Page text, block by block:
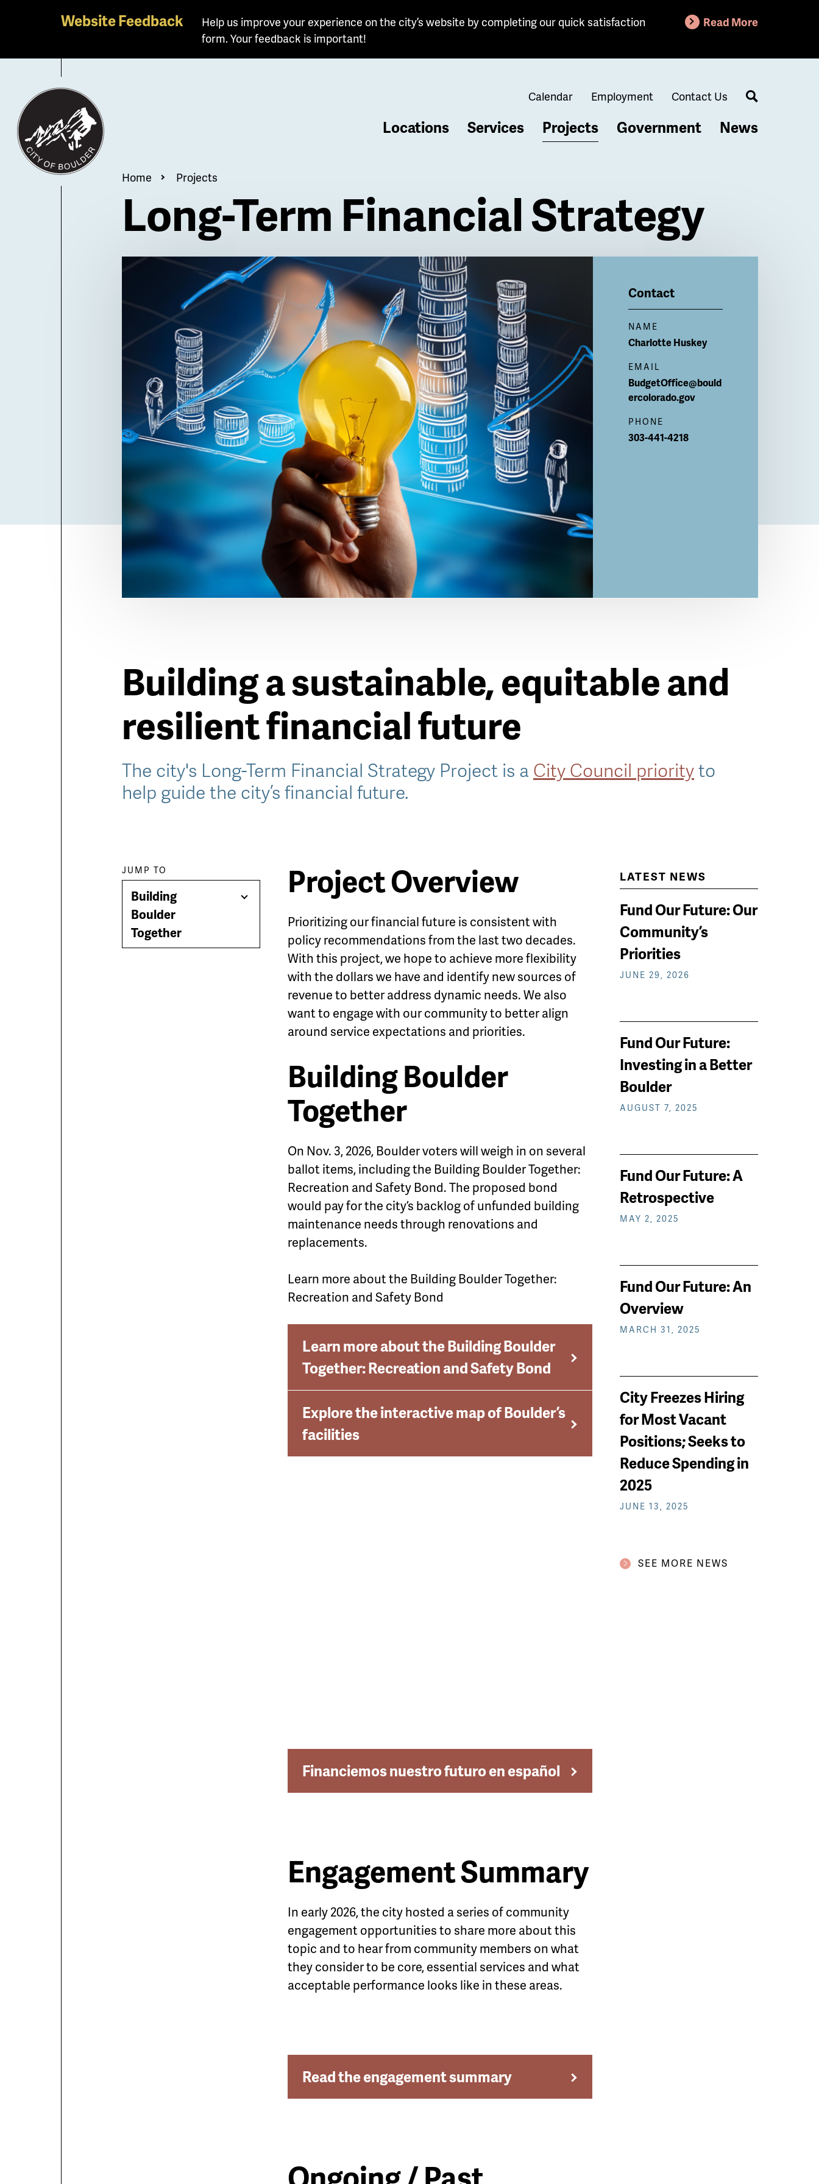
main
content
Website Feedback
Help us improve your experience on the city’s website by completing our quick satisfaction
form. Your feedback is important!
Read More
Calendar Employment Contact Us
Search
Locations Services Projects Government News
Breadcrumb
Home Projects
Long-Term Financial Strategy
Billboard Contact
NAME
CharlotteHuskey
EMAIL
BudgetOffice@bould
ercolorado.gov
PHONE
303-441-4218
Building a sustainable, equitable and
resilient financial future
The city's Long-Term Financial Strategy Project is aCity Council priorityto
help guide the city’s financial future.
Paragraph
jump
menu
JUMP TO
Building
Boulder
Together
Toggle
Project Overview
Prioritizing our financial future is consistent with
policy recommendations from the last two decades.
With this project, we hope to achieve more flexibility
with the dollars we have and identify new sources of
revenue to better address dynamic needs. We also
want to engage with our community to better align
around service expectations and priorities.
Building Boulder
Together
On Nov. 3, 2026, Boulder voters will weigh in on several
ballot items, including the Building Boulder Together:
Recreation and Safety Bond.The proposed bond
would pay for the city’s backlog of unfunded building
maintenance needs through renovations and
replacements.
Learn more about the Building Boulder Together:
Recreation and Safety Bond
Learn more about the Building Boulder
Together: Recreation and Safety Bond
Explore the interactive map of Boulder’s
facilities
Financiemos nuestro futuro en español
Engagement Summary
In early 2026, the city hosted a series of community
engagement opportunities to share more about this
topic and to hear from community members on what
they consider to be core, essential services and what
acceptable performance looks like in these areas.
Read the engagement summary
LATEST NEWS
Fund Our Future: Our
Community’s
Priorities
JUNE 29, 2026
Fund Our Future:
Investing in a Better
Boulder
AUGUST 7, 2025
Fund Our Future: A
Retrospective
MAY 2, 2025
Fund Our Future: An
Overview
MARCH 31, 2025
City Freezes Hiring
for Most Vacant
Positions; Seeks to
Reduce Spending in
2025
JUNE 13, 2025
SEE MORE NEWS